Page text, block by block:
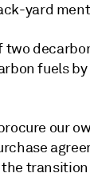
yard
two
fuels
our